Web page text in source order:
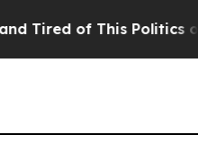
Tired of This Politics of